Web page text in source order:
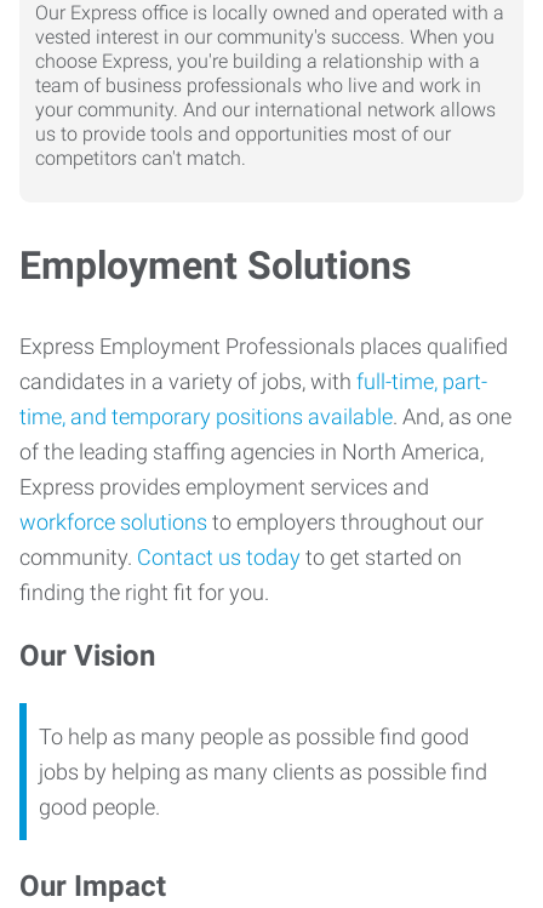
Our Express office is locally owned and operated with a
vested interest in our community's success. When you
choose Express, you're building a relationship with a
team of business professionals who live and work in
your community. And our international network allows
us to provide tools and opportunities most of our
competitors can't match.
Employment Solutions
Express Employment Professionals places qualified
candidates in a variety of jobs, with full-time, part-
time, and temporary positions available. And, as one
of the leading staffing agencies in North America,
Express provides employment services and
workforce solutions to employers throughout our
community. Contact us todayto get started on
finding the right fit for you.
Our Vision
To help as many people as possible find good
jobs by helping as many clients as possible find
good people.
Our Impact